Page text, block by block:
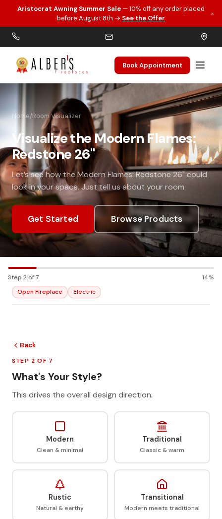
Skip to main content
Aristocrat Awning Summer Sale — 10% off any order placed
before August 8th → See the Offer
×
Book Appointment
Home/Room Visualizer
Visualize the Modern Flames:
Redstone 26"
Let’s see how the Modern Flames: Redstone 26" could
look in your space. Just tell us about your room.
Get Started Browse Products
Step 2 of 7
14%
Open Fireplace
Electric
Back
STEP 2 OF 7
What's Your Style?
This drives the overall design direction.
Modern
Clean & minimal
Traditional
Classic & warm
Rustic
Natural & earthy
Transitional
Modern meets traditional